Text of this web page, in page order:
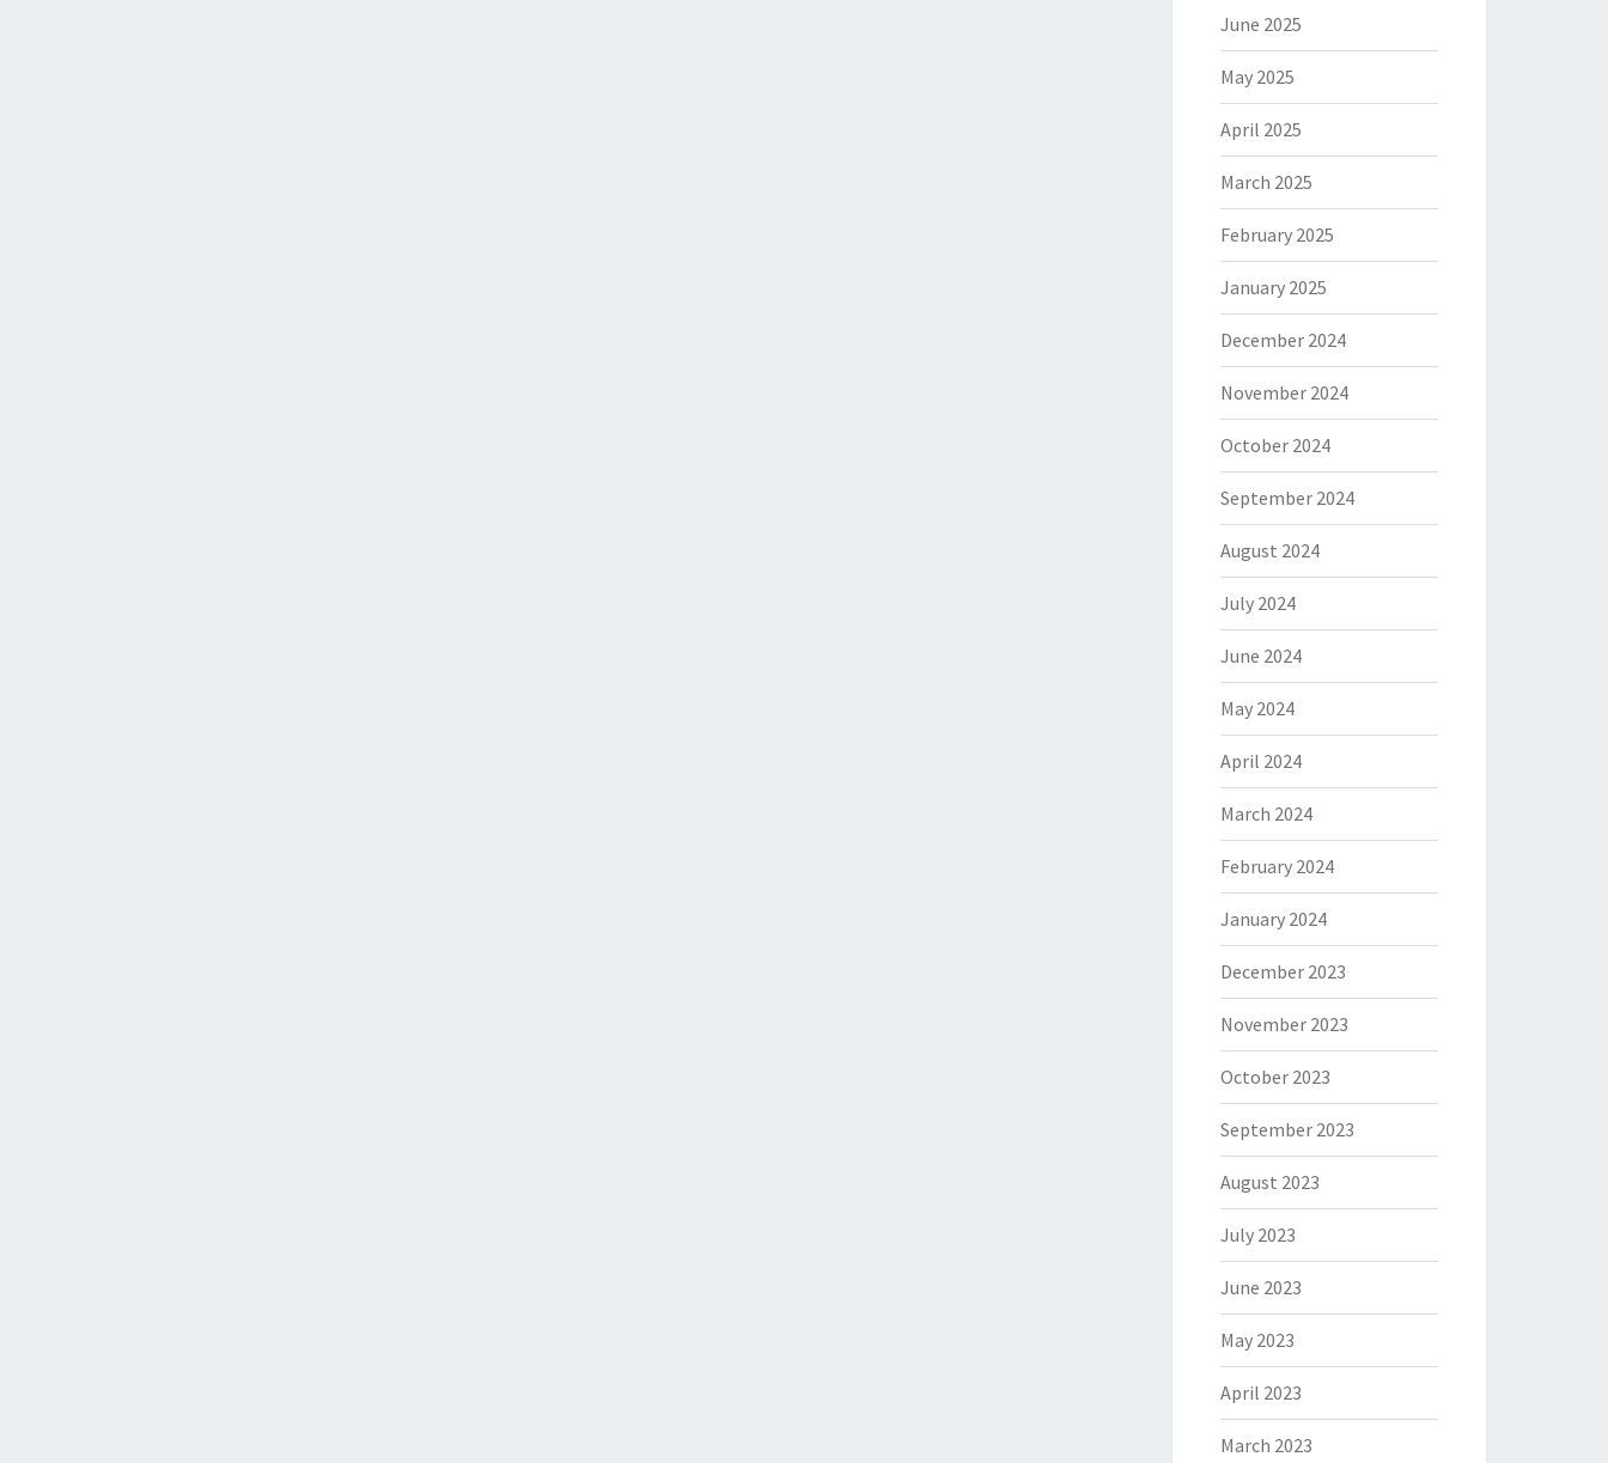
June 2025
May 2025
April 2025
March 2025
February 2025
January 2025
December 2024
November 2024
October 2024
September 2024
August 2024
July 2024
June 2024
May 2024
April 2024
March 2024
February 2024
January 2024
December 2023
November 2023
October 2023
September 2023
August 2023
July 2023
June 2023
May 2023
April 2023
March 2023